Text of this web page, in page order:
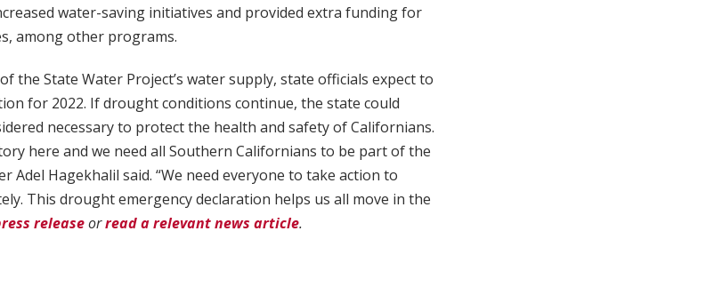
water-saving initiatives and provided extra funding for
among other programs.
the State Water Project’s water supply, state officials expect to
for 2022. If drought conditions continue, the state could
necessary to protect the health and safety of Californians.
here and we need all Southern Californians to be part of the
Adel Hagekhalil said. “We need everyone to take action to
This drought emergency declaration helps us all move in the
releaseorread a relevant news article.